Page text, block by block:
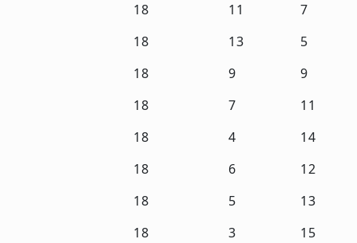
18 11 7
18 13 5
18 9 9
18 7 11
18 4 14
18 6 12
18 5 13
18 3 15